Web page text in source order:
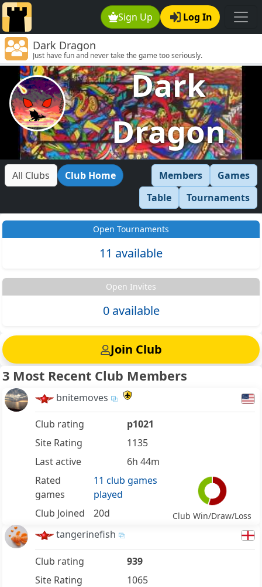
Sign Up Log In
Dark Dragon
Just have fun and never take the game too seriously.
Dark
Dragon
All Clubs Club Home Members
Games
Table
Tournaments
Open Tournaments
11 available
Open Invites
0 available
Join Club
3 Most Recent Club Members
bnitemoves
Club rating
p1021
Site Rating
1135
Last active
6h 44m
Rated
games
11 club games
played
Club Joined
20d Club Win/Draw/Loss
tangerinefish
Club rating
939
Site Rating
1065